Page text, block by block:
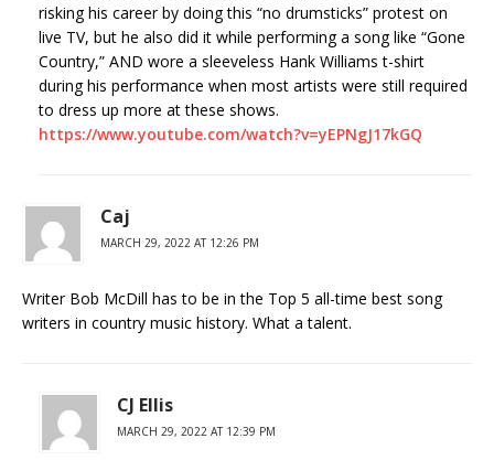
risking his career by doing this “no drumsticks” protest on
live TV, but he also did it while performing a song like “Gone
Country,” AND wore a sleeveless Hank Williams t-shirt
during his performance when most artists were still required
to dress up more at these shows.
https://www.youtube.com/watch?v=yEPNgJ17kGQ
Caj
MARCH 29, 2022 AT 12:26 PM
Writer Bob McDill has to be in the Top 5 all-time best song
writers in country music history. What a talent.
CJ Ellis
MARCH 29, 2022 AT 12:39 PM